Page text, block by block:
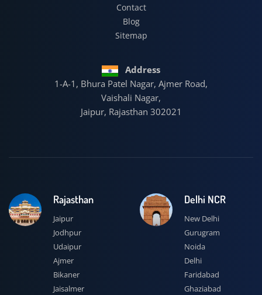
Contact
Blog
Sitemap
Address
1-A-1, Bhura Patel Nagar, Ajmer Road,
Vaishali Nagar,
Jaipur, Rajasthan 302021
Rajasthan
Jaipur
Jodhpur
Udaipur
Ajmer
Bikaner
Jaisalmer
Delhi NCR
New Delhi
Gurugram
Noida
Delhi
Faridabad
Ghaziabad